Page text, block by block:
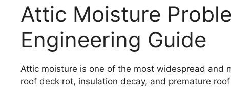
Attic Moisture
Engineering Guide
Attic moisture is one of the most widespread and
roof deck rot, insulation decay, and premature